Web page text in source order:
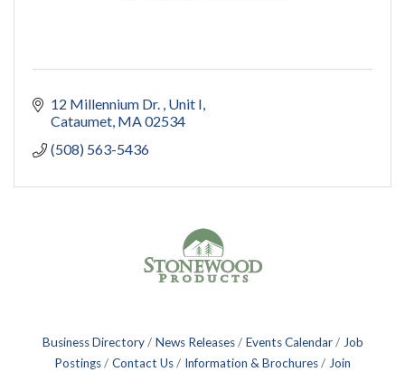
12 Millennium Dr. Unit I
Cataumet MA02534
(508) 563-5436
Business Directory News Releases Events Calendar
Job
Postings
Contact Us Information & Brochures Join